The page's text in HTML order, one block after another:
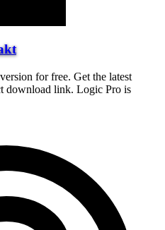
for free. Get the latest
download link. Logic Pro is